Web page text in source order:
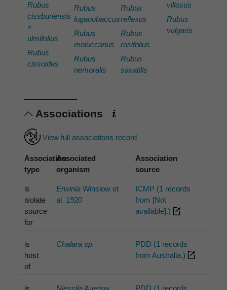
Rubus
cissburiensis
×
ulmifolius
Rubus
cissoides
Rubus
loganobaccus
Rubus
moluccanus
Rubus
nemoralis
Rubus
reflexus
Rubus
rosifolius
Rubus
saxatilis
villosus
Rubus
vulgaris
Associations
View full associations record
Association
type
Associated
organism
Association
source
is
isolate
source
for
ErwiniaWinslow et
al. 1920
ICMP (1 records
from [Not
available].)
is
host
of
Chalara sp.
PDD (1 records
from Australia.)
is NiessliaAuersw. PDD (1 records